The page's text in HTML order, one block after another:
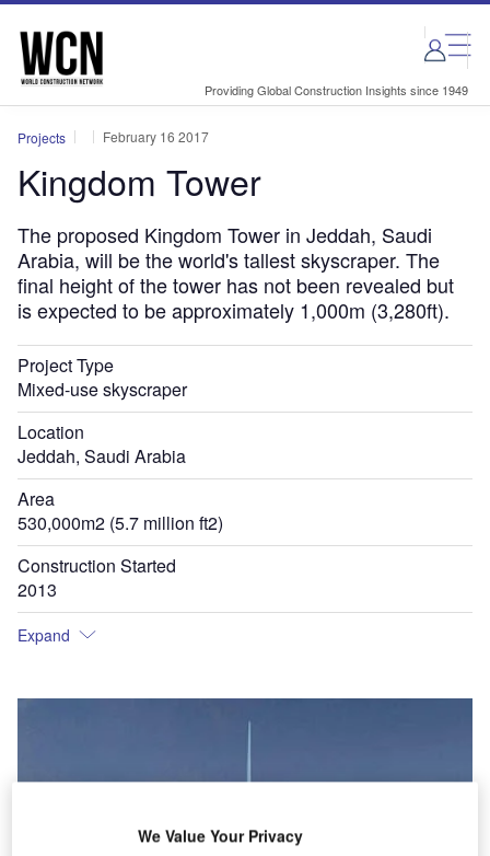
Skip
menu
Skip
page
content
Providing Global Construction Insights since 1949
Projects February 16 2017
Kingdom Tower
The proposed Kingdom Tower in Jeddah, Saudi
Arabia, will be the world's tallest skyscraper. The
final height of the tower has not been revealed but
is expected to be approximately 1,000m (3,280ft).
Project Type
Mixed-use skyscraper
Location
Jeddah, Saudi Arabia
Area
530,000m2 (5.7 million ft2)
Construction Started
2013
Expand
We Value Your Privacy